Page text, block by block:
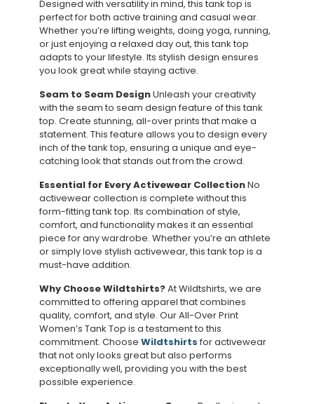
Designed with versatility in mind, this tank top is
perfect for both active training and casual wear.
Whether you’re lifting weights, doing yoga, running,
or just enjoying a relaxed day out, this tank top
adapts to your lifestyle. Its stylish design ensures
you look great while staying active.
Seam to Seam DesignUnleash your creativity
with the seam to seam design feature of this tank
top. Create stunning, all-over prints that make a
statement. This feature allows you to design every
inch of the tank top, ensuring a unique and eye-
catching look that stands out from the crowd.
Essential for Every Activewear CollectionNo
activewear collection is complete without this
form-fitting tank top. Its combination of style,
comfort, and functionality makes it an essential
piece for any wardrobe. Whether you’re an athlete
or simply love stylish activewear, this tank top is a
must-have addition.
Why Choose Wildtshirts?At Wildtshirts, we are
committed to offering apparel that combines
quality, comfort, and style. Our All-Over Print
Women’s Tank Top is a testament to this
commitment. Choose Wildtshirts for activewear
that not only looks great but also performs
exceptionally well, providing you with the best
possible experience.